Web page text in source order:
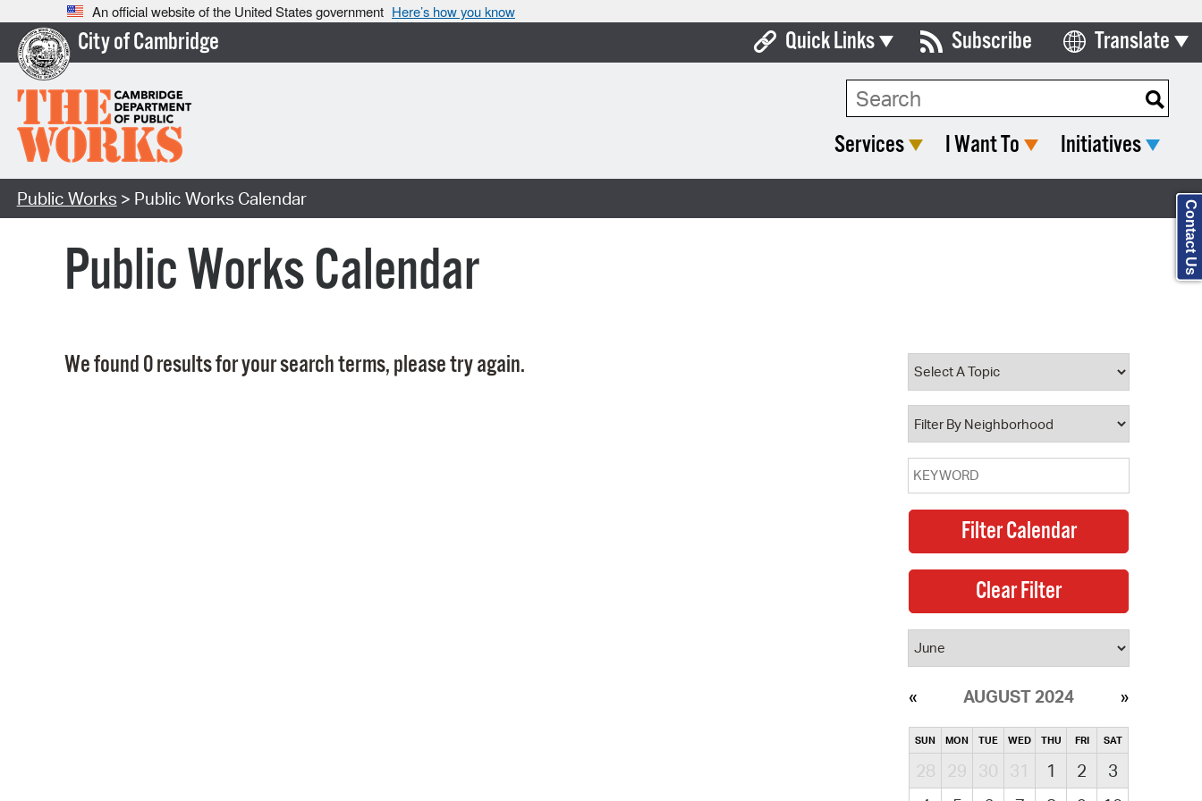
An official website of the United States government Here’s how you know
City of Cambridge Quick Links
Boards & Commissions
Open Meeting Portal
Property Database
Subscribe Translate
Select Language
Search Type:
Services I Want To Initiatives
Public Works > Public Works Calendar
Public Works Calendar
We found 0 results for your search terms, please try again.
AUGUST 2024
SUN MON TUE WED THU FRI SAT
28 29 30 31 1 2
3
Contact Us